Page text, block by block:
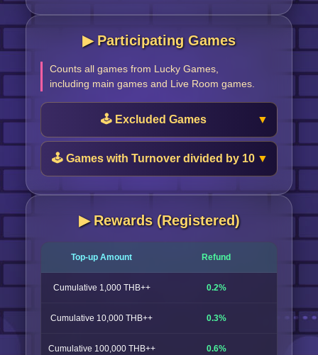
▶︎ Participating Games
Counts all games from Lucky Games,
including main games and Live Room games.
🕹️ Excluded Games
🕹️ Games with Turnover divided by 10
▶︎ Rewards (Registered)
Top-up Amount Refund
Cumulative 1,000 THB++ 0.2%
Cumulative 10,000 THB++ 0.3%
Cumulative 100,000 THB++ 0.6%